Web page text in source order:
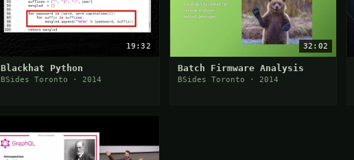
19:32
Blackhat Python
BSides Toronto · 2014
32:02
Batch Firmware Analysis
BSides Toronto · 2014